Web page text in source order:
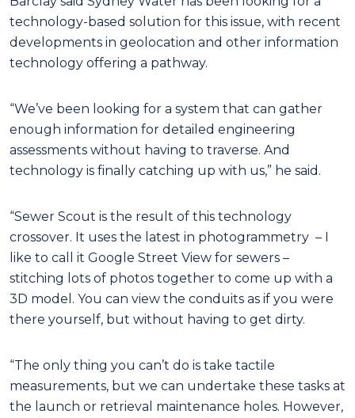
technology-based solution for this issue, with recent
developments in geolocation and other information
technology offering a pathway.
“We’ve been looking for a system that can gather
enough information for detailed engineering
assessments without having to traverse. And
technology is finally catching up with us,” he said.
“Sewer Scout is the result of this technology
crossover. It uses the latest in photogrammetry – I
like to call it Google Street View for sewers –
stitching lots of photos together to come up with a
3D model. You can view the conduits as if you were
there yourself, but without having to get dirty.
“The only thing you can’t do is take tactile
measurements, but we can undertake these tasks at
the launch or retrieval maintenance holes. However,